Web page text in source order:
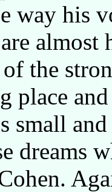
way his
almost
the
place
small
dreams